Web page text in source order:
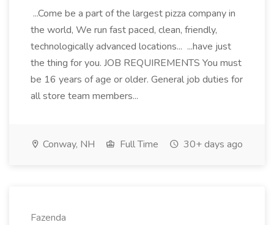
...Come be a part of the largest pizza company in
the world, We run fast paced, clean, friendly,
technologically advanced locations... ...have just
the thing for you. JOB REQUIREMENTS You must
be 16 years of age or older. General job duties for
all store team members...
Conway, NH Full Time 30+ days ago
Fazenda